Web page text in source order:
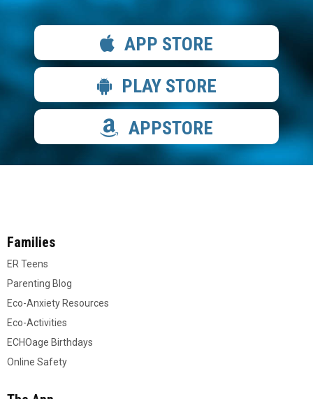
APP STORE
PLAY STORE
APPSTORE
Families
ER Teens
Parenting Blog
Eco-Anxiety Resources
Eco-Activities
ECHOage Birthdays
Online Safety